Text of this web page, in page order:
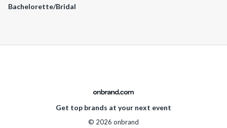
Bachelorette/Bridal
Get top brands at your next event
© 2026 onbrand